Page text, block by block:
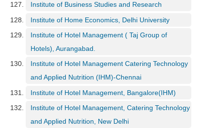
Institute of Business Studies and Research
Institute of Home Economics, Delhi University
Institute of Hotel Management ( Taj Group of
Hotels), Aurangabad.
Institute of Hotel Management Catering Technology
and Applied Nutrition (IHM)-Chennai
Institute of Hotel Management, Bangalore(IHM)
Institute of Hotel Management, Catering Technology
and Applied Nutrition, New Delhi